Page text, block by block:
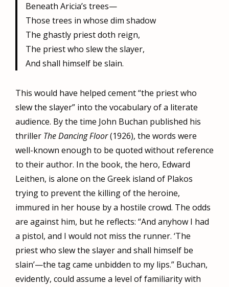
Beneath Aricia’s trees—
Those trees in whose dim shadow
The ghastly priest doth reign,
The priest who slew the slayer,
And shall himself be slain.
This would have helped cement “the priest who
slew the slayer” into the vocabulary of a literate
audience. By the time John Buchan published his
thriller The Dancing Floor(1926), the words were
well-known enough to be quoted without reference
to their author. In the book, the hero, Edward
Leithen, is alone on the Greek island of Plakos
trying to prevent the killing of the heroine,
immured in her house by a hostile crowd. The odds
are against him, but he reflects: “And anyhow I had
a pistol, and I would not miss the runner. ‘The
priest who slew the slayer and shall himself be
slain’—the tag came unbidden to my lips.” Buchan,
evidently, could assume a level of familiarity with